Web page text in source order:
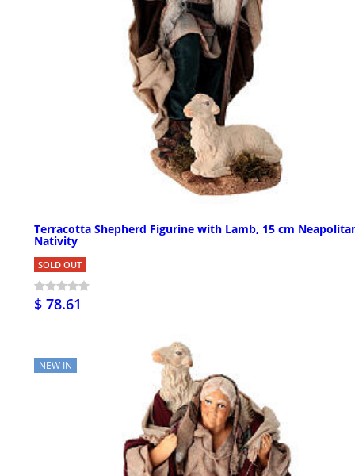
Terracotta Shepherd Figurine with Lamb, 15 cm
Nativity
SOLD OUT
$ 78.61
NEW IN